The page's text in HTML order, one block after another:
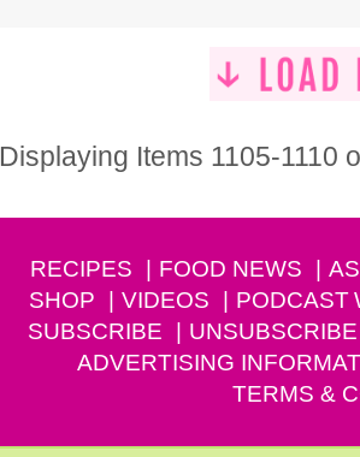
Displaying Items 1105-1110
RECIPES FOOD NEWS
SHOP
VIDEOS PODCAST
SUBSCRIBE
UNSUBSCRIBE
ADVERTISING
TERMS &